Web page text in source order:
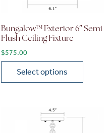
Bungalow™ Exterior 6″ Semi
Flush Ceiling Fixture
$575.00
Select options